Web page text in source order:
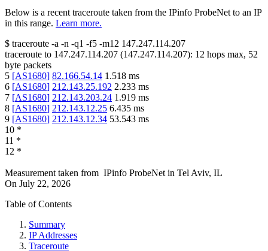
Below is a recent traceroute taken from the IPinfo ProbeNet to an IP
in this range. Learn more.
$ traceroute -a -n -q1 -f5 -m12 147.247.114.207
traceroute to 147.247.114.207 (147.247.114.207): 12 hops max, 52
byte packets
5 [AS1680] 82.166.54.14 1.518 ms
6 [AS1680] 212.143.25.192 2.233 ms
7 [AS1680] 212.143.203.24 1.919 ms
8 [AS1680] 212.143.12.25 6.435 ms
9 [AS1680] 212.143.12.34 53.543 ms
10 *
11 *
12 *
Measurement taken from IPinfo ProbeNet in Tel Aviv, IL
On July 22, 2026
Table of Contents
Summary
IP Addresses
Traceroute